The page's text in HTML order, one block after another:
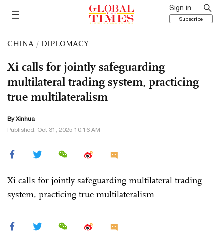
Sign in
Subscribe
CHINA / DIPLOMACY
Xi calls for jointly safeguarding
multilateral trading system, practicing
true multilateralism
By Xinhua
Published: Oct 31, 2025 10:16 AM
Xi calls for jointly safeguarding multilateral trading
system, practicing true multilateralism